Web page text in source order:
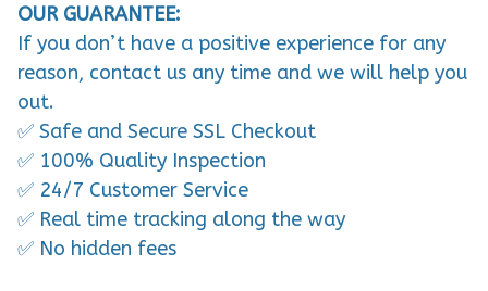
OUR GUARANTEE:
If you don’t have a positive experience for any
reason, contact us any time and we will help you
out.
✅ Safe and Secure SSL Checkout
✅ 100% Quality Inspection
✅ 24/7 Customer Service
✅ Real time tracking along the way
✅ No hidden fees